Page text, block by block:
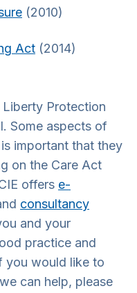
(2010)
Act (2014)
Protection
Some aspects of
important that they
on the Care Act
offers e-
consultancy
and your
practice and
you would like to
can help, please